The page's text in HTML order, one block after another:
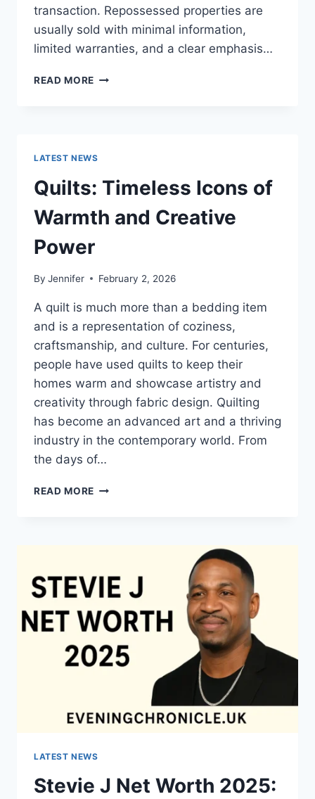
transaction. Repossessed properties are
usually sold with minimal information,
limited warranties, and a clear emphasis…
READ MORE PROS
HOME:
IS
IT
WORTH
LATEST NEWS
Quilts: Timeless Icons of
Warmth and Creative
Power
By Jennifer February 2, 2026
A quilt is much more than a bedding item
and is a representation of coziness,
craftsmanship, and culture. For centuries,
people have used quilts to keep their
homes warm and showcase artistry and
creativity through fabric design. Quilting
has become an advanced art and a thriving
industry in the contemporary world. From
the days of…
READ MORE QUILTS:
CREATIVE
POWER
LATEST NEWS
Stevie J Net Worth 2025: